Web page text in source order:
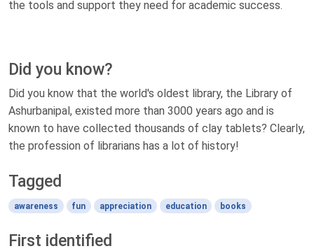
the tools and support they need for academic success.
Did you know?
Did you know that the world's oldest library, the Library of
Ashurbanipal, existed more than 3000 years ago and is
known to have collected thousands of clay tablets? Clearly,
the profession of librarians has a lot of history!
Tagged
awareness fun appreciation education books
First identified